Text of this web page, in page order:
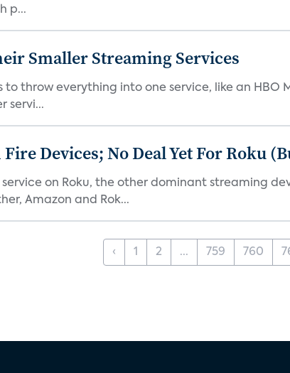
p...
Smaller Streaming Services
to throw everything into one service, like an HBO
servi...
Devices; No Deal Yet For Roku
on Roku, the other dominant streaming
Amazon and Rok...
‹ 1 2 ... 759 760